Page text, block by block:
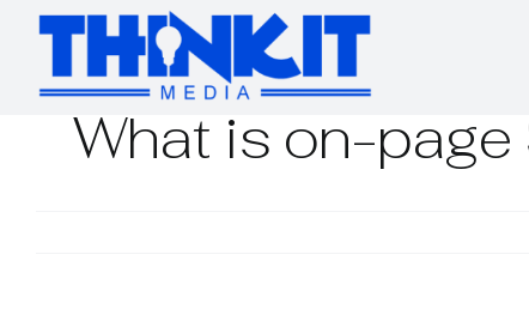
Skip
content
What is on-